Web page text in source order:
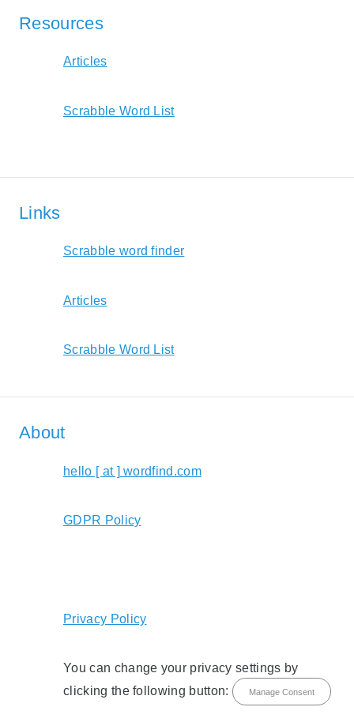
Resources
Articles
Scrabble Word List
Links
Scrabble word finder
Articles
Scrabble Word List
About
hello [ at ] wordfind.com
GDPR Policy
Privacy Policy
You can change your privacy settings by
clicking the following button:
Manage Consent